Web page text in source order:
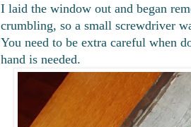
I laid the window out and began
crumbling, so a small screwdriver
You need to be extra careful when
hand is needed.